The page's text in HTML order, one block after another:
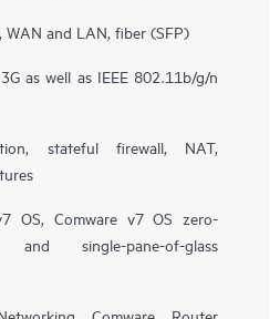
WAN and LAN, fiber (SFP)
as well as IEEE 802.11b/g/n
stateful firewall, NAT,
OS, Comware v7 OS zero-
single-pane-of-glass